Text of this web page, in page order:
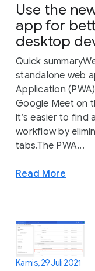
Use the
app for
desktop
Quick
standalone web
Application
Google Meet on
it’s easier to find
workflow by
tabs.The PWA...
Read More
Kamis, 29 Juli 2021